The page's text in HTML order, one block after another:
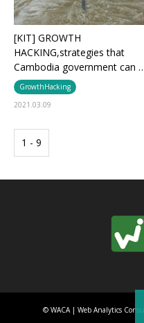
[KIT] GROWTH
HACKING,strategies that
Cambodia government can
GrowthHacking
2021.03.09
1 - 9
© WACA | Web Analytics